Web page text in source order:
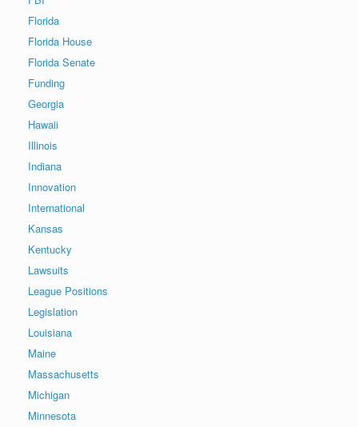
Florida
Florida House
Florida Senate
Funding
Georgia
Hawaii
Illinois
Indiana
Innovation
International
Kansas
Kentucky
Lawsuits
League Positions
Legislation
Louisiana
Maine
Massachusetts
Michigan
Minnesota